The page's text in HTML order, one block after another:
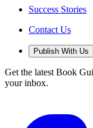
Success Stories
Contact Us
Publish With Us
Get the latest Book
your inbox.